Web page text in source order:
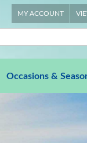
MY ACCOUNT
Occasions &